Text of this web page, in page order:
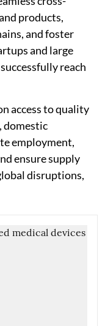
products,
and foster
and large
reach
access to quality
domestic
employment,
ensure supply
disruptions,